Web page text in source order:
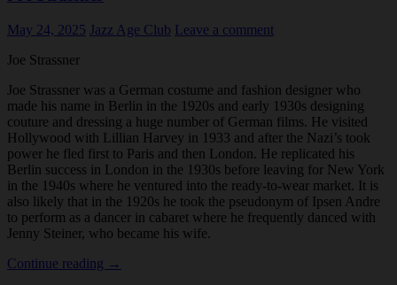
May 24, 2025 Jazz Age Club Leave a comment
Joe Strassner
Joe Strassner was a German costume and fashion designer who
made his name in Berlin in the 1920s and early 1930s designing
couture and dressing a huge number of German films. He visited
Hollywood with Lillian Harvey in 1933 and after the Nazi’s took
power he fled first to Paris and then London. He replicated his
Berlin success in London in the 1930s before leaving for New York
in the 1940s where he ventured into the ready-to-wear market. It is
also likely that in the 1920s he took the pseudonym of Ipsen Andre
to perform as a dancer in cabaret where he frequently danced with
Jenny Steiner, who became his wife.
Continue reading Joe
→